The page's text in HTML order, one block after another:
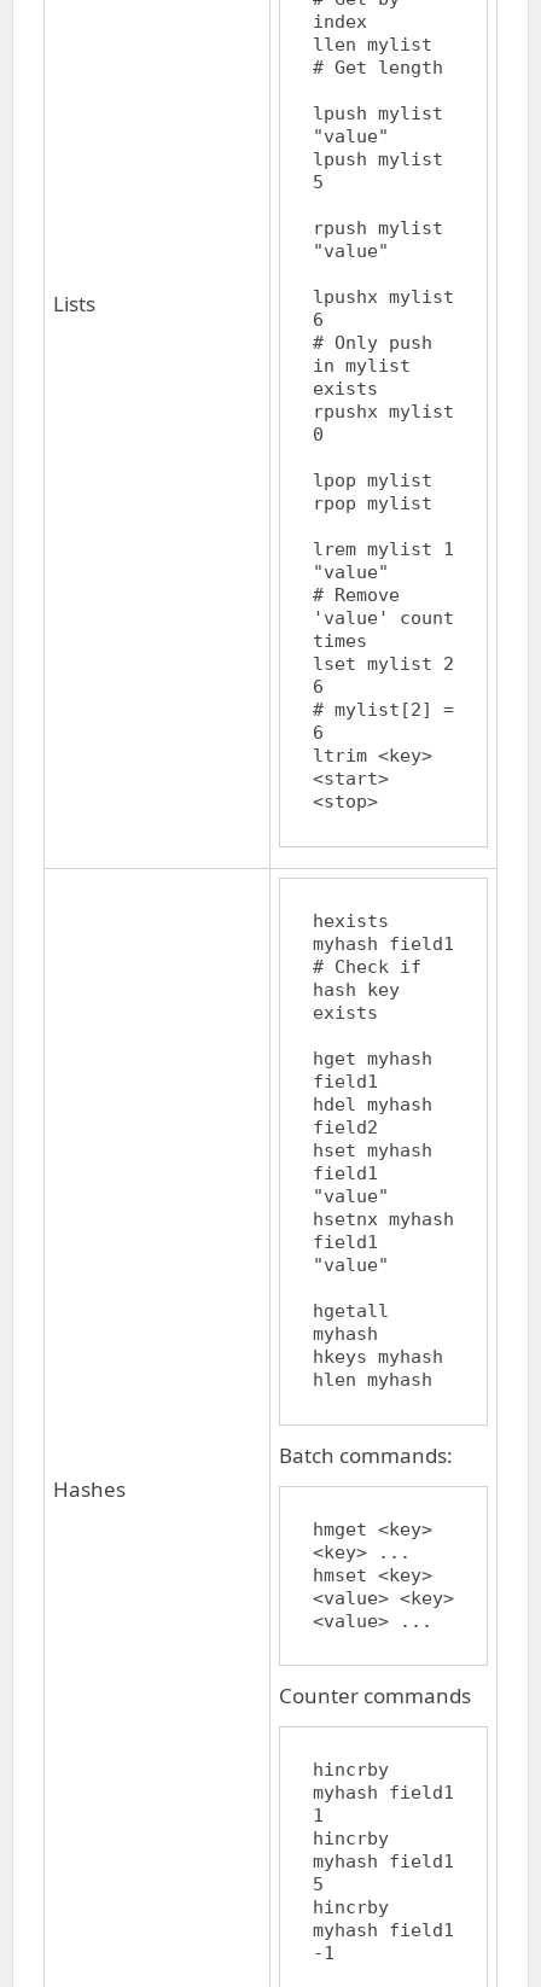
Lists
index
llen mylist
# Get length
lpush mylist
"value"
lpush mylist
5
rpush mylist
"value"
lpushx mylist
6
# Only push
in mylist
exists
rpushx mylist
0
lpop mylist
rpop mylist
lrem mylist 1
"value"
# Remove
'value' count
times
lset mylist 2
6
# mylist[2] =
6
ltrim <key>
<start>
<stop>
Hashes
hexists
myhash field1
# Check if
hash key
exists
hget myhash
field1
hdel myhash
field2
hset myhash
field1
"value"
hsetnx myhash
field1
"value"
hgetall
myhash
hkeys myhash
Batch commands:
hmget <key>
<key> ...
hmset <key>
<value> <key>
Counter commands
hincrby
myhash field1
1
hincrby
myhash field1
5
hincrby
myhash field1
-1